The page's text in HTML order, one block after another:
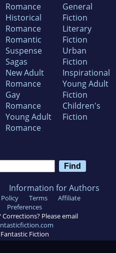
Romance
Historical
Romance
Romantic
Suspense
Sagas
New Adult
Romance
Gay
Romance
Young Adult
Romance
General
Fiction
Literary
Fiction
Urban
Fiction
Inspirational
Young Adult
Fiction
Children's
Fiction
Information for Authors
Terms
Affiliate
Preferences
Please email
Fantastic Fiction